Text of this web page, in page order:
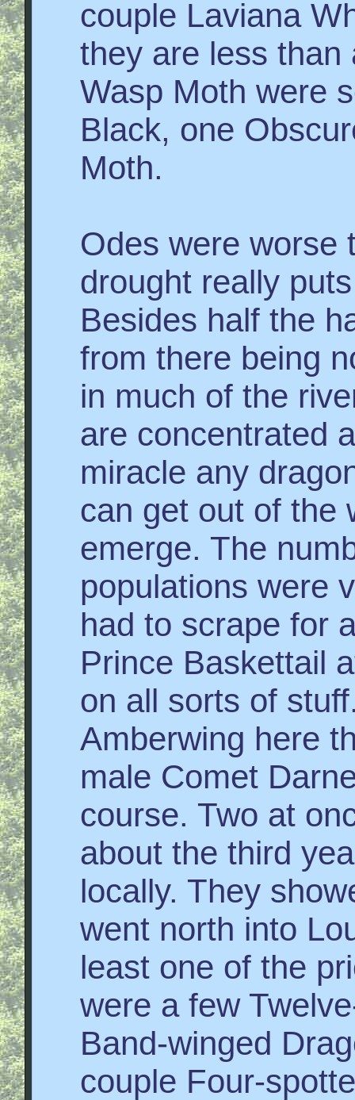
couple Laviana
they are less than
Wasp Moth were
Black, one
Moth.
Odes were worse
drought really
Besides half the
from there being
in much of the
are concentrated
miracle any
can get out of the
emerge. The
populations were
had to scrape for
Prince Baskettail
on all sorts of
Amberwing here
male Comet
course. Two at
about the third
locally. They
went north into
least one of the
were a few
Band-winged
couple Four-